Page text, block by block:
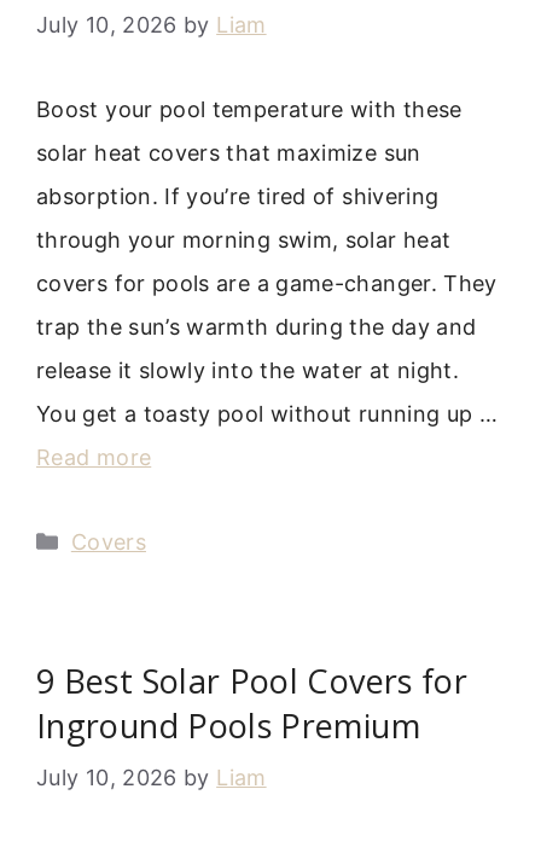
July 10, 2026 by Liam
Boost your pool temperature with these
solar heat covers that maximize sun
absorption. If you’re tired of shivering
through your morning swim, solar heat
covers for pools are a game-changer. They
trap the sun’s warmth during the day and
release it slowly into the water at night.
You get a toasty pool without running up …
Read more
Categories
Covers
9 Best Solar Pool Covers for
Inground Pools Premium
July 10, 2026 by Liam